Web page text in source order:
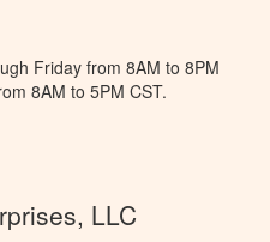
Friday from 8AM to 8PM
8AM to 5PM CST.
LLC